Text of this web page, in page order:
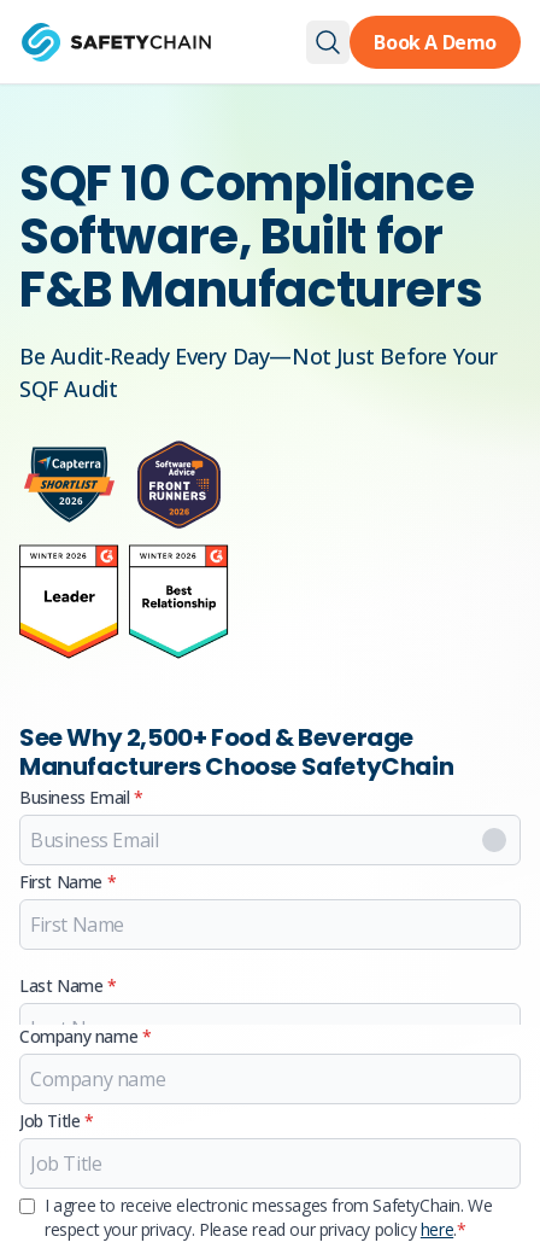
Book A Demo
SQF 10 Compliance
Software, Built for
F&B Manufacturers
Be Audit-Ready Every Day—Not Just Before Your
SQF Audit
See Why 2,500+ Food & Beverage
Manufacturers Choose SafetyChain
Business Email *
First Name *
Last Name *
Company name *
Job Title *
I agree to receive electronic messages from SafetyChain. We
respect your privacy. Please read our privacy policyhere.*